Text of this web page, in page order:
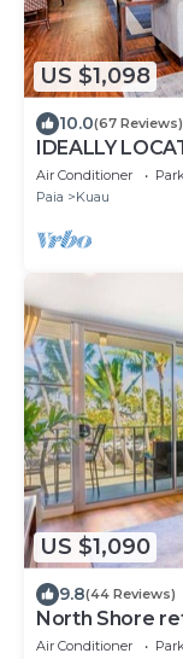
US $1,098
10.0(67 Reviews)
IDEALLY
Beach House-
Air Conditioner
Paia
Kuau
US $1,090
9.8(44 Reviews)
North Shore
Air Conditioner